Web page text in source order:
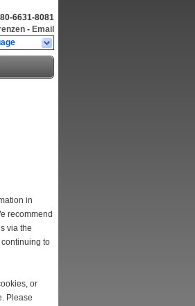
6631-8081
- Email
in
recommend
via the
to
or
Please